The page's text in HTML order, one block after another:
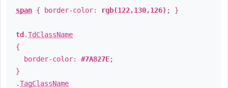
span { border-color: rgb(122,130,126) ; }
td .TdClassName
{
border-color: #7A827E;
}
.TagClassName